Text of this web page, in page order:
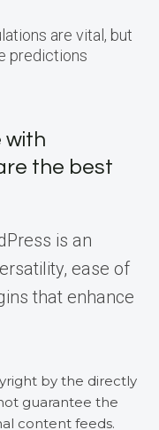
are vital, but
predictions
with
the best
is an
ease of
that enhance
by the directly
guarantee the
content feeds.